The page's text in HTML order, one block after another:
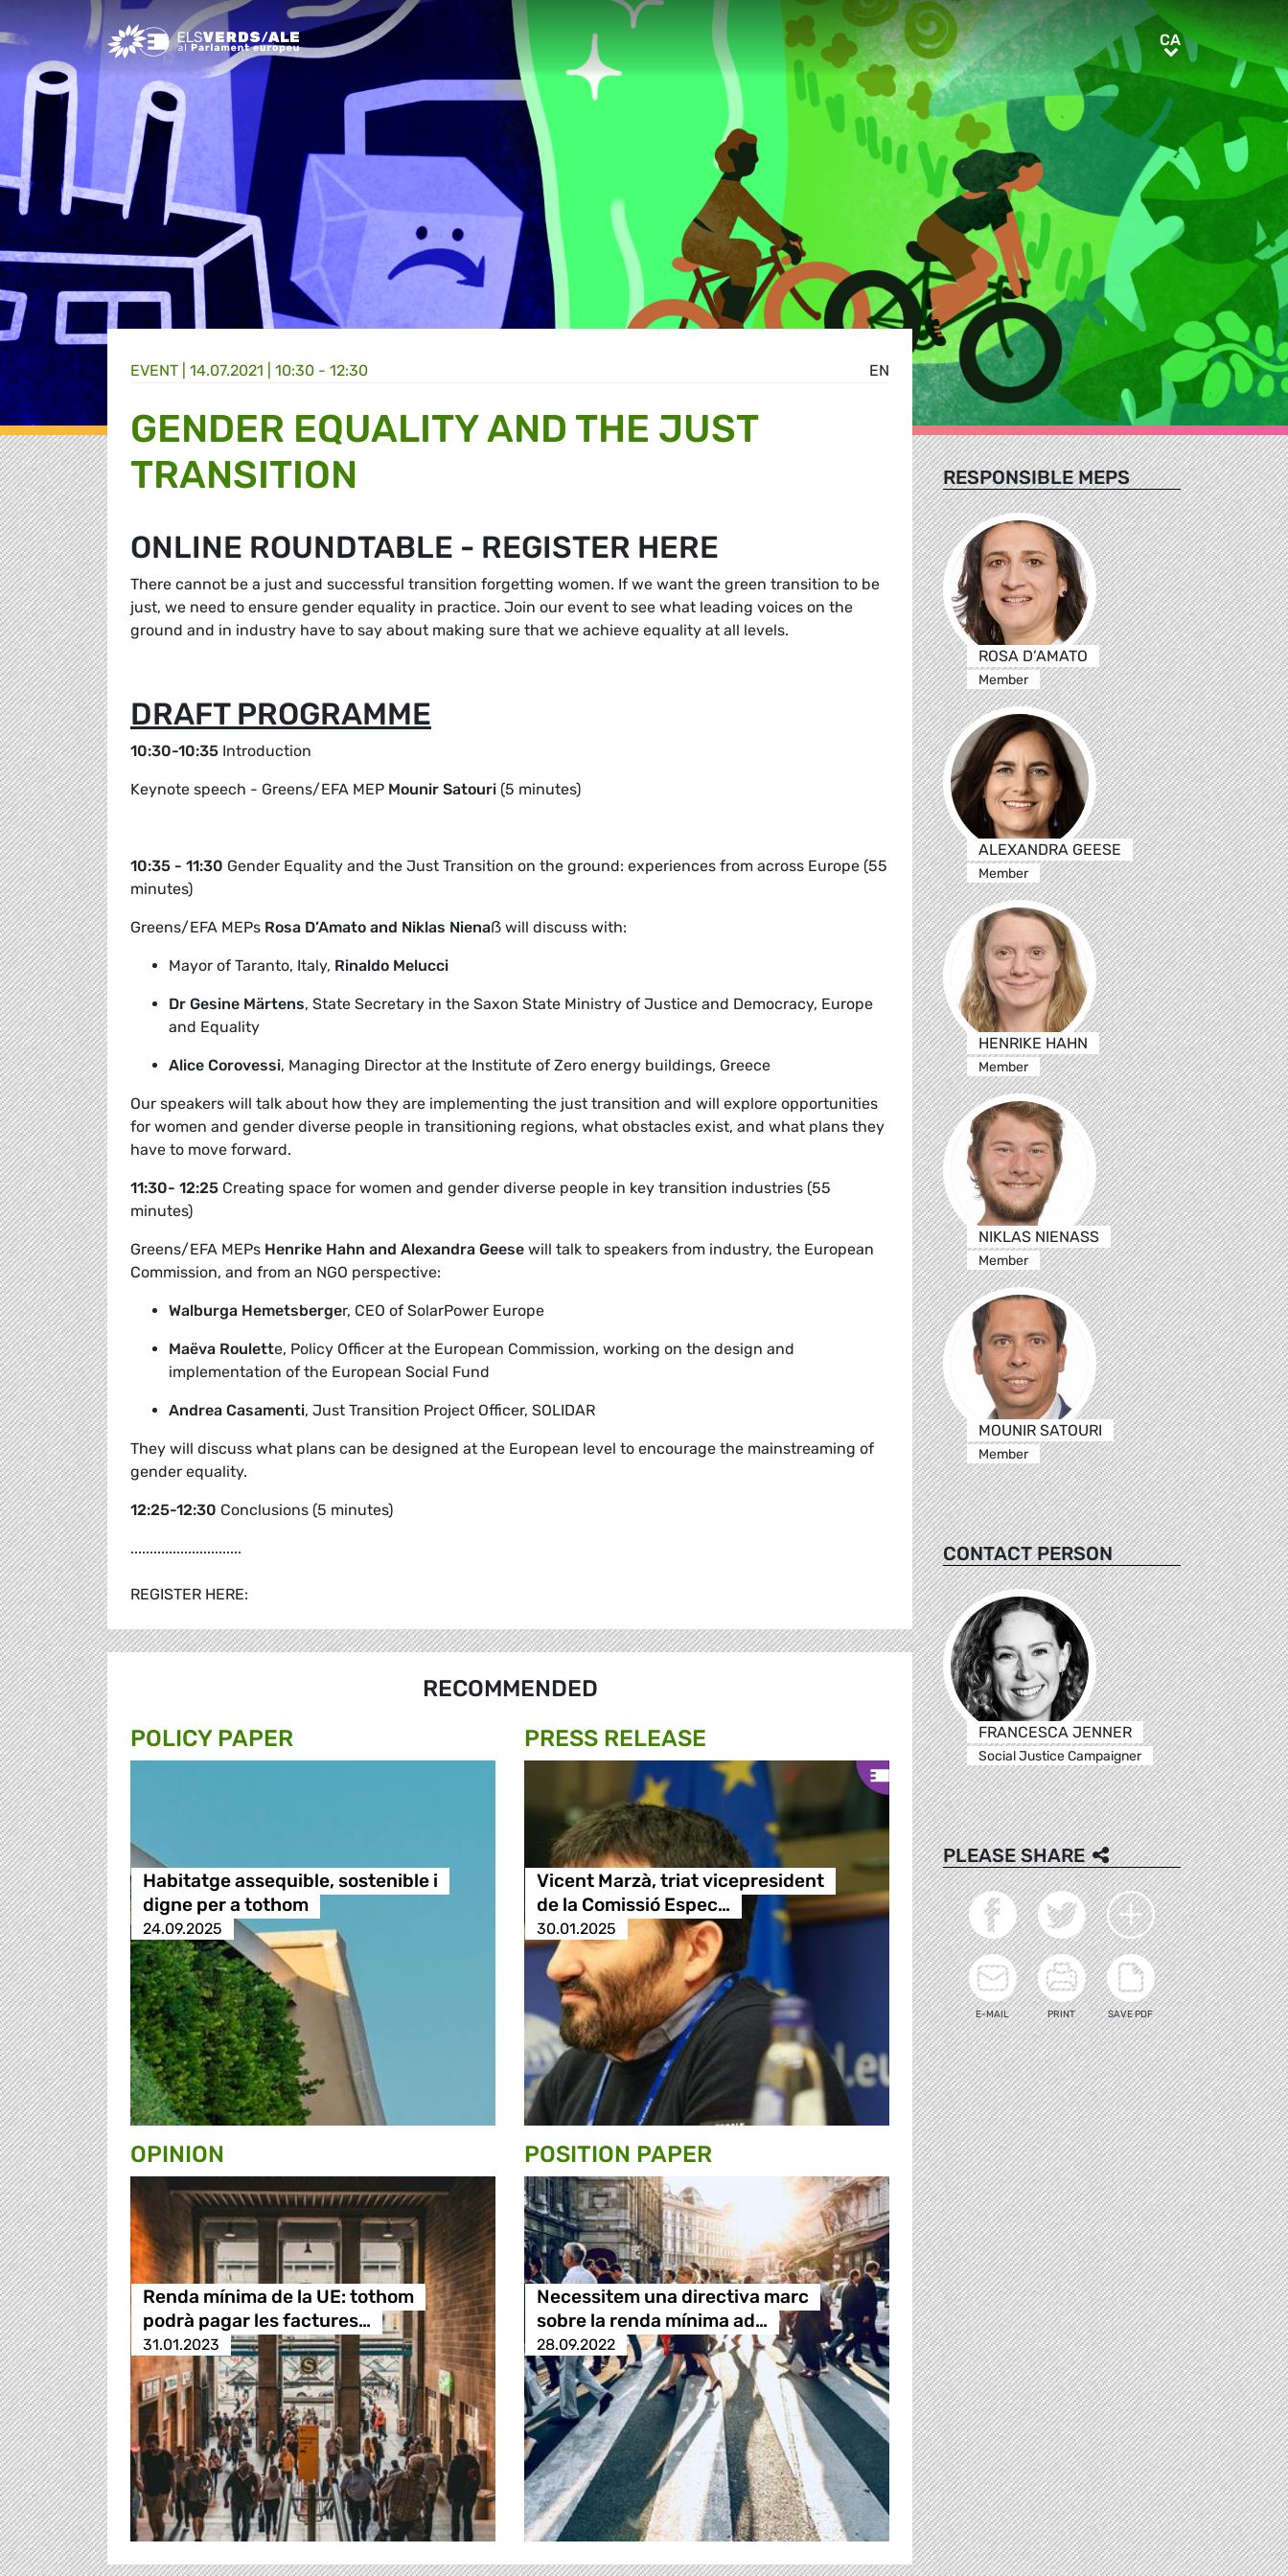
Greens/EFA Home CACA
EN
EVENT | 14.07.2021 | 10:30 - 12:30
GENDER EQUALITY AND THE JUST
TRANSITION
ONLINE ROUNDTABLE - REGISTER HERE
There cannot be a just and successful transition forgetting women. If we want the green transition to be
just, we need to ensure gender equality in practice. Join our event to see what leading voices on the
ground and in industry have to say about making sure that we achieve equality at all levels.
DRAFT PROGRAMME
10:30-10:35 Introduction
Keynote speech - Greens/EFA MEP Mounir Satouri (5 minutes)
10:35 - 11:30 Gender Equality and the Just Transition on the ground: experiences from across Europe (55
minutes)
Greens/EFA MEPs Rosa D’Amato and Niklas Nienaẞ will discuss with:
Mayor of Taranto, Italy, Rinaldo Melucci
Dr Gesine Märtens, State Secretary in the Saxon State Ministry of Justice and Democracy, Europe
and Equality
Alice Corovessi, Managing Director at the Institute of Zero energy buildings, Greece
Our speakers will talk about how they are implementing the just transition and will explore opportunities
for women and gender diverse people in transitioning regions, what obstacles exist, and what plans they
have to move forward.
11:30- 12:25 Creating space for women and gender diverse people in key transition industries (55
minutes)
Greens/EFA MEPs Henrike Hahn and Alexandra Geese will talk to speakers from industry, the European
Commission, and from an NGO perspective:
Walburga Hemetsberger, CEO of SolarPower Europe
Maëva Roulette, Policy Officer at the European Commission, working on the design and
implementation of the European Social Fund
Andrea Casamenti, Just Transition Project Officer, SOLIDAR
They will discuss what plans can be designed at the European level to encourage the mainstreaming of
gender equality.
12:25-12:30 Conclusions (5 minutes)
.............................
REGISTER HERE:
RECOMMENDED
POLICY PAPER
Habitatge assequible, sostenible i
digne per a tothom
24.09.2025
PRESS RELEASE
Vicent Marzà, triat vicepresident
de la Comissió Espec…
30.01.2025
OPINION
Renda mínima de la UE: tothom
podrà pagar les factures…
31.01.2023
POSITION PAPER
Necessitem una directiva marc
sobre la renda mínima ad…
28.09.2022
RESPONSIBLE MEPS
ROSA D’AMATO
Member
ALEXANDRA GEESE
Member
HENRIKE HAHN
Member
NIKLAS NIENASS
Member
MOUNIR SATOURI
Member
CONTACT PERSON
FRANCESCA JENNER
Social Justice Campaigner
PLEASE SHARE
E-MAIL PRINT SAVE PDF